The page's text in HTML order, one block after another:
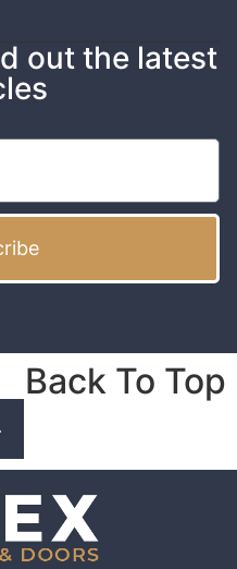
out the latest
Back To Top